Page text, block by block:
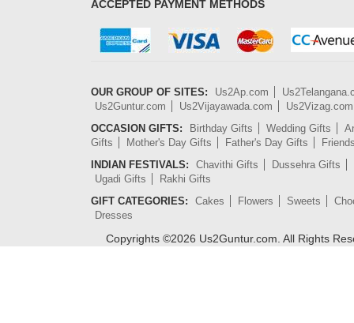
ACCEPTED PAYMENT METHODS
OUR GROUP OF SITES: Us2Ap.com
Us2Guntur.com
Us2Vijayawada.com
Us2Vizag.com
OCCASION GIFTS:
Birthday Gifts Wedding Gifts
Gifts
Mother's Day Gifts Father's Day Gifts
INDIAN FESTIVALS:
Chavithi Gifts
Dussehra Gifts
Ugadi Gifts
Rakhi Gifts
GIFT CATEGORIES:
Cakes Flowers Sweets
Dresses
Copyrights ©2026 Us2Guntur.com. All Rights